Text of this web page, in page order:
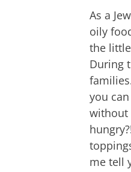
As a
oily
the
During
you
without
me tell